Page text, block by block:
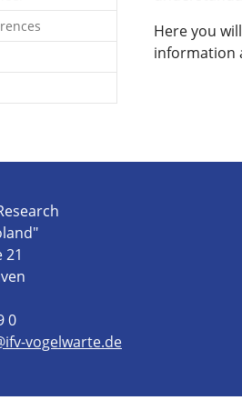
Here you
information
0
vogelwarte.de